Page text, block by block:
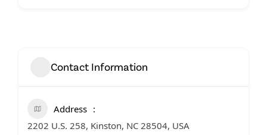
Contact Information
Address
2202 U.S. 258, Kinston, NC 28504, USA